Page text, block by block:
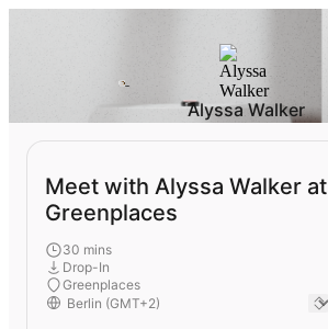
Alyssa Walker
Meet with Alyssa Walker at
Greenplaces
30 mins
Drop-In
Greenplaces